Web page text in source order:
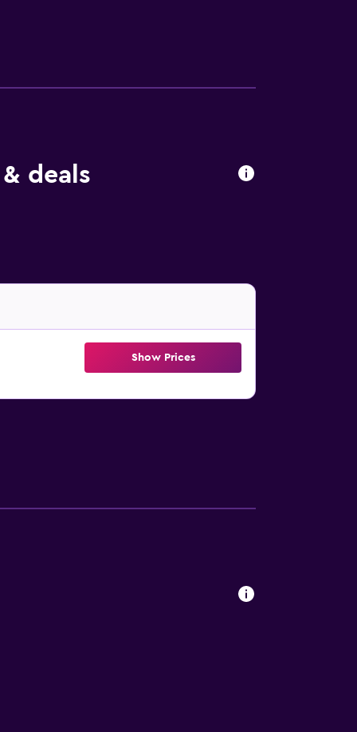
Bathrooms include showers, bidets, and
Business-friendly amenities include
deals
Show Prices